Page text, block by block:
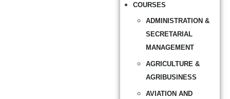
COURSES
ADMINISTRATION &
SECRETARIAL
MANAGEMENT
AGRICULTURE &
AGRIBUSINESS
AVIATION AND